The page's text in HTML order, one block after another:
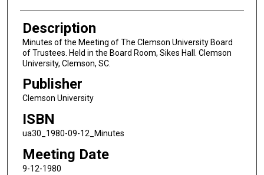
Description
Minutes of the Meeting of The Clemson University Board
of Trustees. Held in the Board Room, Sikes Hall. Clemson
University, Clemson, SC.
Publisher
Clemson University
ISBN
ua30_1980-09-12_Minutes
Meeting Date
9-12-1980